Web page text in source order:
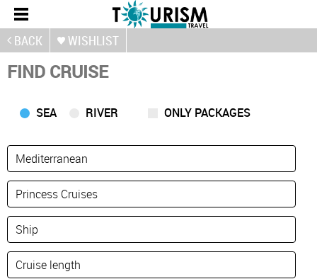
BACK WISHLIST
FIND CRUISE
SEA RIVER ONLY PACKAGES